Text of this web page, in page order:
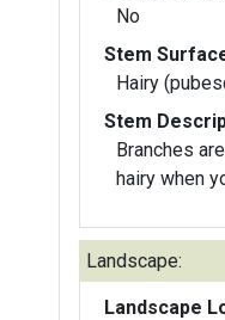
No
Stem
Hairy
Stem
Branches
hairy when
Landscape:
Landscape